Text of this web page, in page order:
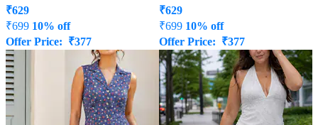
₹629
₹699 10% off
Offer Price: ₹377
₹629
₹699 10% off
Offer Price: ₹377